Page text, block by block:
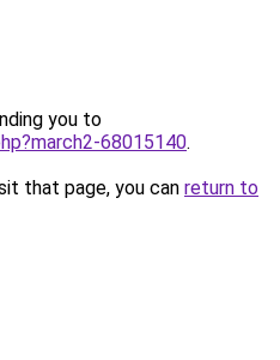
you to
68015140.
that page, you can return to